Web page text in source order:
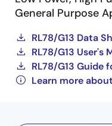
General Purpose
RL78/G13 Data
RL78/G13 User's
RL78/G13 Guide
Learn more